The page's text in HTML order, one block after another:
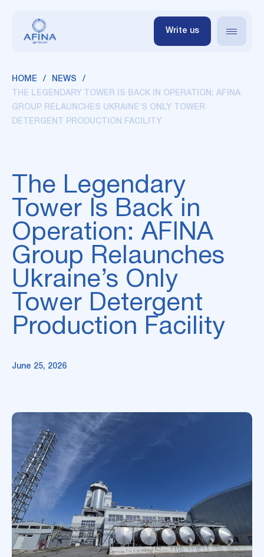
Write us
HOME
NEWS
THE LEGENDARY TOWER IS BACK IN OPERATION: AFINA
GROUP RELAUNCHES UKRAINE’S ONLY TOWER
DETERGENT PRODUCTION FACILITY
The Legendary
Tower Is Back in
Operation: AFINA
Group Relaunches
Ukraine’s Only
Tower Detergent
Production Facility
June 25, 2026